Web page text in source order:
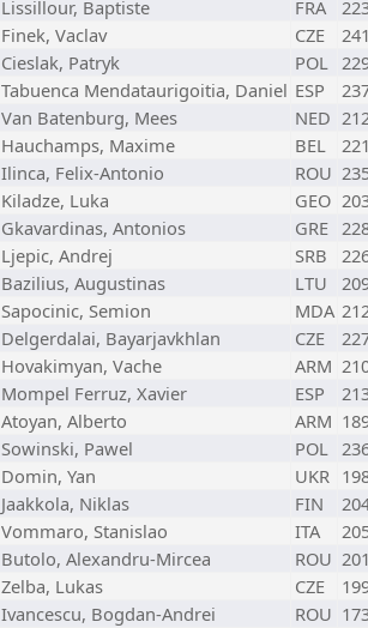
Lissillour, Baptiste FRA
Finek, Vaclav CZE
Cieslak, Patryk POL
Tabuenca Mendataurigoitia, Daniel ESP
Van Batenburg, Mees NED
Hauchamps, Maxime BEL
Ilinca, Felix-Antonio ROU
Kiladze, Luka GEO
Gkavardinas, Antonios GRE
Ljepic, Andrej SRB
Bazilius, Augustinas LTU
Sapocinic, Semion MDA
Delgerdalai, Bayarjavkhlan CZE
Hovakimyan, Vache ARM
Mompel Ferruz, Xavier ESP
Atoyan, Alberto ARM
Sowinski, Pawel POL
Domin, Yan UKR
Jaakkola, Niklas FIN
Vommaro, Stanislao ITA
Butolo, Alexandru-Mircea ROU
Zelba, Lukas CZE
Ivancescu, Bogdan-Andrei ROU